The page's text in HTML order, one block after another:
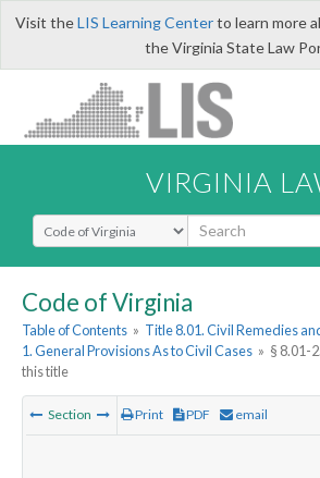
Visit theLIS Learning Centerto learn more
the Virginia State Law
VIRGINIA
Select Search Type
Code of Virginia
Table of Contents » Title 8.01. Civil Remedies
1. General Provisions As to Civil Cases » § 8.01-
this title
Section Print PDF email